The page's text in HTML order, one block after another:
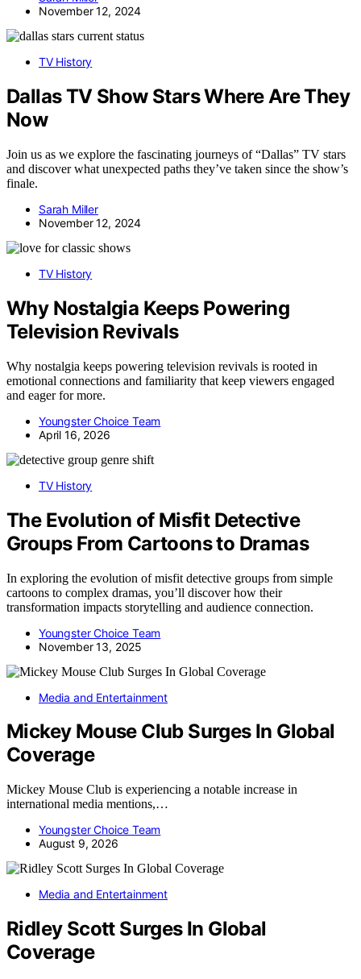
November 12, 2024
TV History
Dallas TV Show Stars Where Are They
Now
Join us as we explore the fascinating journeys of “Dallas” TV stars
and discover what unexpected paths they’ve taken since the show’s
finale.
Sarah Miller
November 12, 2024
TV History
Why Nostalgia Keeps Powering
Television Revivals
Why nostalgia keeps powering television revivals is rooted in
emotional connections and familiarity that keep viewers engaged
and eager for more.
Youngster Choice Team
April 16, 2026
TV History
The Evolution of Misfit Detective
Groups From Cartoons to Dramas
In exploring the evolution of misfit detective groups from simple
cartoons to complex dramas, you’ll discover how their
transformation impacts storytelling and audience connection.
Youngster Choice Team
November 13, 2025
Media and Entertainment
Mickey Mouse Club Surges In Global
Coverage
Mickey Mouse Club is experiencing a notable increase in
international media mentions,…
Youngster Choice Team
August 9, 2026
Media and Entertainment
Ridley Scott Surges In Global
Coverage